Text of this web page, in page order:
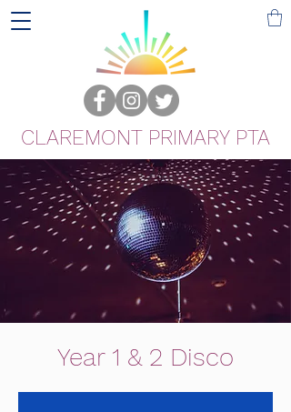
CLAREMONT PRIMARY PTA
Year 1 & 2 Disco